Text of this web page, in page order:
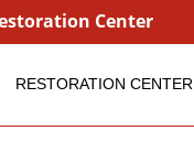
Center
RESTORATION CENTER